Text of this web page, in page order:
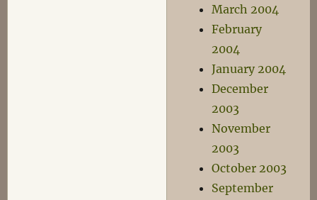
March 2004
February
2004
January 2004
December
2003
November
2003
October 2003
September